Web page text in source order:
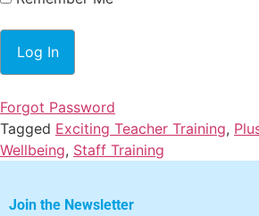
Forgot Password
Tagged Exciting Teacher Training,
Wellbeing, Staff Training
Join the Newsletter